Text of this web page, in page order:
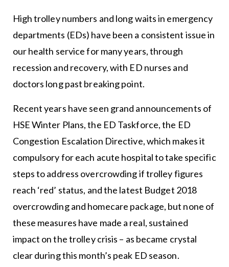
High trolley numbers and long waits in emergency
departments (EDs) have been a consistent issue in
our health service for many years, through
recession and recovery, with ED nurses and
doctors long past breaking point.
Recent years have seen grand announcements of
HSE Winter Plans, the ED Taskforce, the ED
Congestion Escalation Directive, which makes it
compulsory for each acute hospital to take specific
steps to address overcrowding if trolley figures
reach ‘red’ status, and the latest Budget 2018
overcrowding and homecare package, but none of
these measures have made a real, sustained
impact on the trolley crisis – as became crystal
clear during this month’s peak ED season.